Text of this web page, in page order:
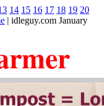
14 15 16 17 18 19 20
| idleguy.com January